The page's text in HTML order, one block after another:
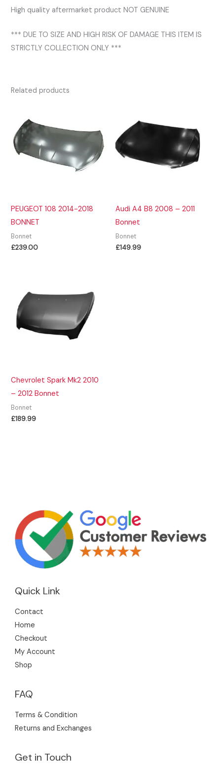
High quality aftermarket product NOT GENUINE
*** DUE TO SIZE AND HIGH RISK OF DAMAGE THIS ITEM IS
STRICTLY COLLECTION ONLY ***
Related products
PEUGEOT 108 2014-2018
BONNET
Bonnet
£239.00
Audi A4 B8 2008 – 2011
Bonnet
Bonnet
£149.99
Chevrolet Spark Mk2 2010
– 2012 Bonnet
Bonnet
£189.99
Quick Link
Contact
Home
Checkout
My Account
Shop
FAQ
Terms & Condition
Returns and Exchanges
Get in Touch